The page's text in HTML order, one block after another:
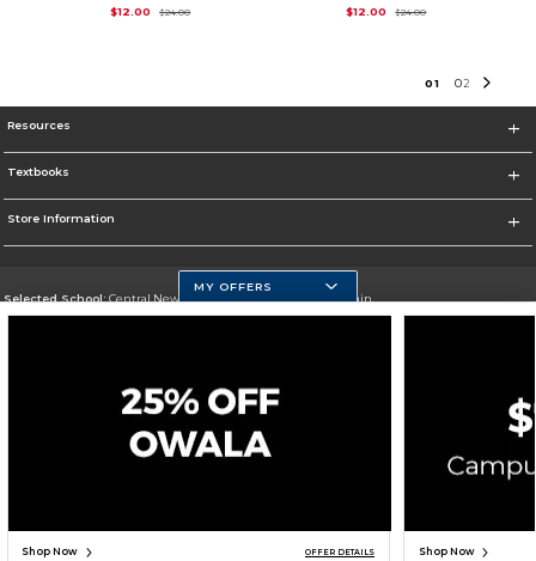
$12.00
$24.00Original Price is
$12.00
$24.00Original Price is
01 02
Resources
Textbooks
Store Information
Selected School:Central New Mexico Community College-Main
Change School
Privacy Policy Careers Site Map
Cookie List
MY OFFERS
Shop Now OFFER DETAILS Shop Now